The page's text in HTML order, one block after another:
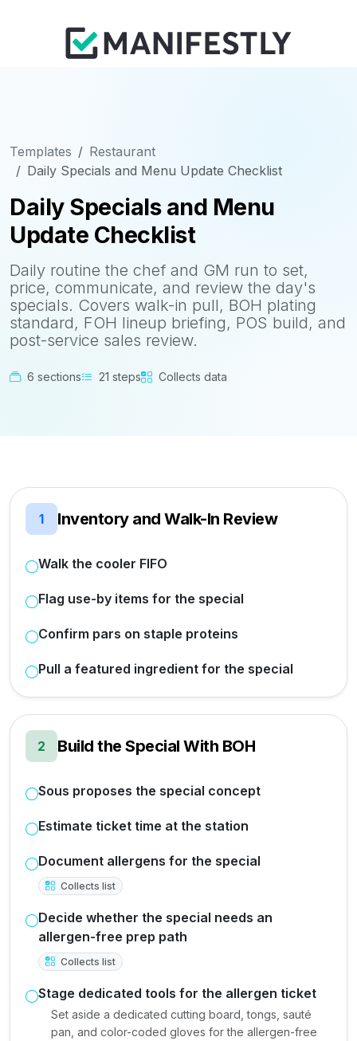
Templates
Restaurant
Daily Specials and Menu Update Checklist
Daily Specials and Menu
Update Checklist
Daily routine the chef and GM run to set,
price, communicate, and review the day's
specials. Covers walk-in pull, BOH plating
standard, FOH lineup briefing, POS build, and
post-service sales review.
6 sections 21 steps Collects data
1 Inventory and Walk-In Review
Walk the cooler FIFO
Flag use-by items for the special
Confirm pars on staple proteins
Pull a featured ingredient for the special
2 Build the Special With BOH
Sous proposes the special concept
Estimate ticket time at the station
Document allergens for the special
Collects list
Decide whether the special needs an
allergen-free prep path
Collects list
Stage dedicated tools for the allergen ticket
Set aside a dedicated cutting board, tongs, sauté
pan, and color-coded gloves for the allergen-free